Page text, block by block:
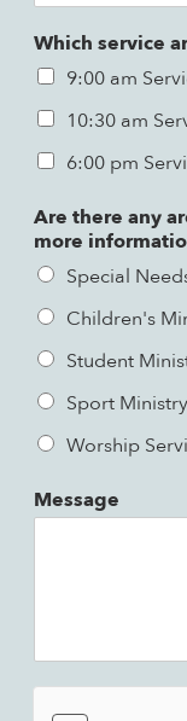
Which service
9:00 am
10:30 am
6:00 pm
Are there any
more
Special
Children's
Student
Sport Ministry
Worship
Message